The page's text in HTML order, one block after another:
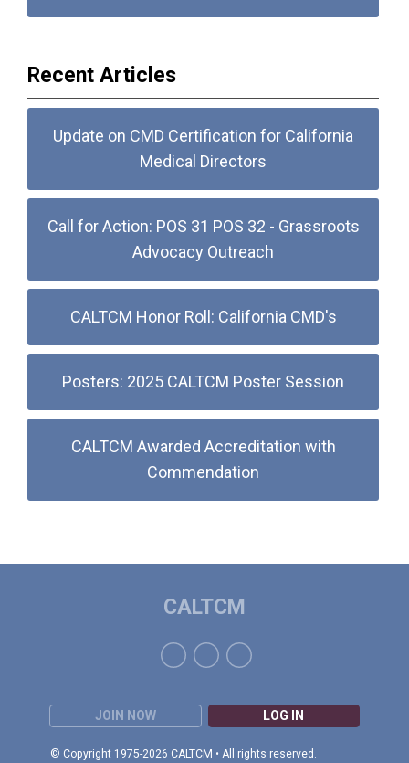
Recent Articles
Update on CMD Certification for California
Medical Directors
Call for Action: POS 31 POS 32 - Grassroots
Advocacy Outreach
CALTCM Honor Roll: California CMD's
Posters: 2025 CALTCM Poster Session
CALTCM Awarded Accreditation with
Commendation
JOIN NOW LOG IN
© Copyright 1975-2026 CALTCM • All rights reserved.
CALTCM